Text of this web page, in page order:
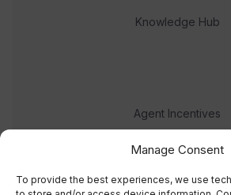
Manage Consent
To provide the best experiences, we use
Knowledge Hub
Agent Incentives
Events
Meet the team